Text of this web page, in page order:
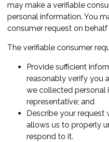
may make a verifiable
personal information. You
consumer request on
The verifiable consumer
Provide sufficient
reasonably verify you
we collected personal
representative; and
Describe your
allows us to properly
respond to it.